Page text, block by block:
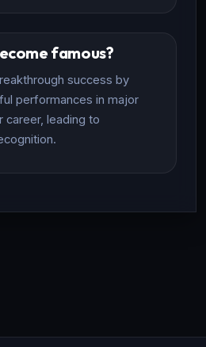
famous?
success by
performances in major
career, leading to